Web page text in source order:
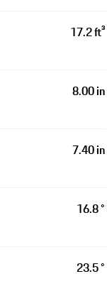
17.2 ft³
8.00 in
7.40 in
16.8 °
23.5 °